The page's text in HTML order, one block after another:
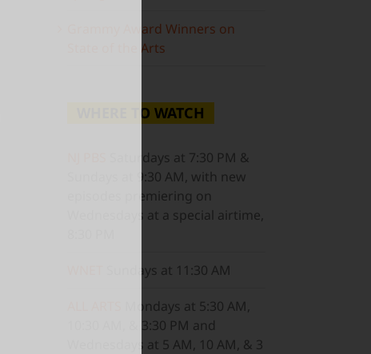
Grammy Award Winners on
State of the Arts
WHERE TO WATCH
Saturdays at 7:30 PM &
Sundays at 9:30 AM, with new
episodes premiering on
Wednesdays at a special airtime,
Sundays at 11:30 AM
Mondays at 5:30 AM,
10:30 AM, & 3:30 PM and
Wednesdays at 5 AM, 10 AM, & 3